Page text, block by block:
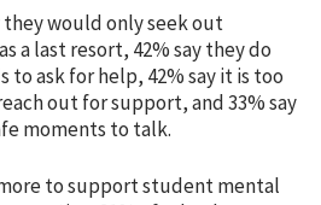
they would only seek out
a last resort, 42% say they do
to ask for help, 42% say it is too
out for support, and 33% say
moments to talk.
to support student mental